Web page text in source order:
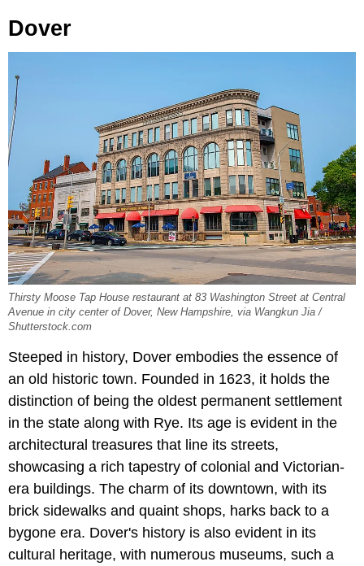
Dover
Thirsty Moose Tap House restaurant at 83 Washington Street at Central
Avenue in city center of Dover, New Hampshire, via Wangkun Jia /
Shutterstock.com
Steeped in history, Dover embodies the essence of
an old historic town. Founded in 1623, it holds the
distinction of being the oldest permanent settlement
in the state along with Rye. Its age is evident in the
architectural treasures that line its streets,
showcasing a rich tapestry of colonial and Victorian-
era buildings. The charm of its downtown, with its
brick sidewalks and quaint shops, harks back to a
bygone era. Dover's history is also evident in its
cultural heritage, with numerous museums, such a